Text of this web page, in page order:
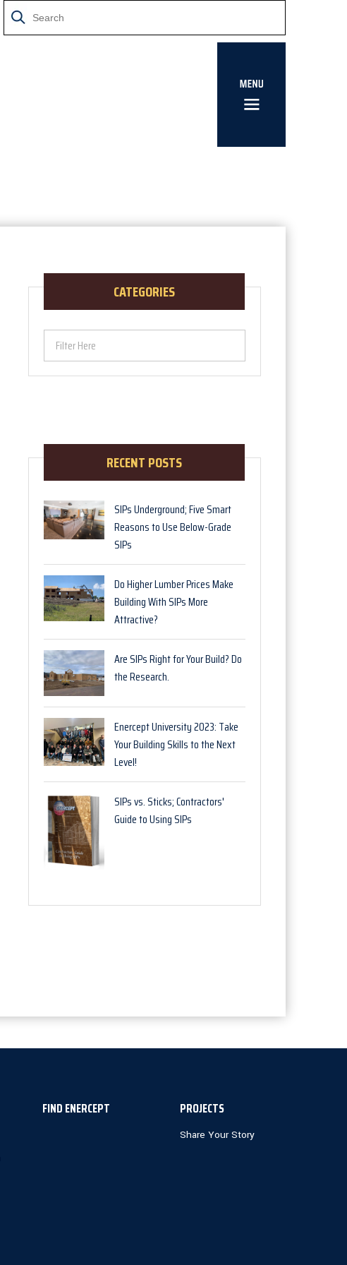
CATEGORIES
Filter Here
RECENT POSTS
SIPs Underground; Five Smart
Reasons to Use Below-Grade
SIPs
Do Higher Lumber Prices Make
Building With SIPs More
Attractive?
Are SIPs Right for Your Build? Do
the Research.
Enercept University 2023: Take
Your Building Skills to the Next
Level!
SIPs vs. Sticks; Contractors'
Guide to Using SIPs
FIND ENERCEPT PROJECTS
Share Your Story